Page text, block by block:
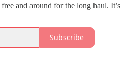
and around for the long haul. It’s
Subscribe